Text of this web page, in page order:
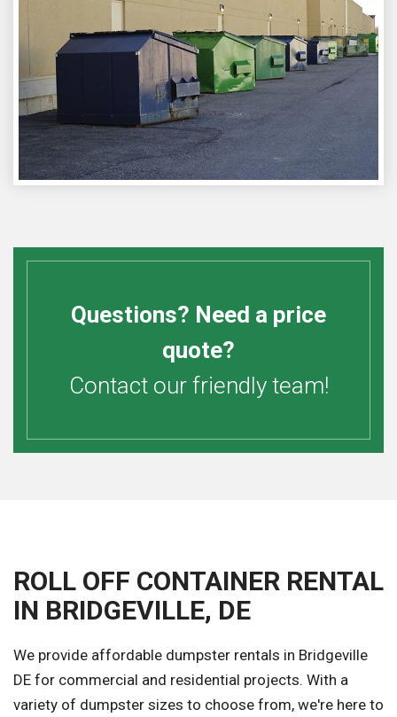
Questions? Need a price
quote?
Contact our friendly team!
ROLL OFF CONTAINER RENTAL
IN BRIDGEVILLE, DE
We provide affordable dumpster rentals in Bridgeville
DE for commercial and residential projects. With a
variety of dumpster sizes to choose from, we're here to